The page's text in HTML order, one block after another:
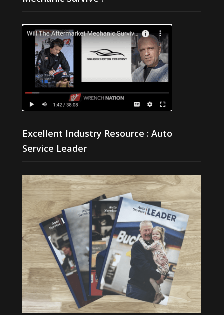
Excellent Industry Resource : Auto
Service Leader